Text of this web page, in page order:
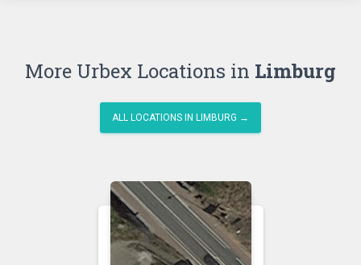
More Urbex Locations in Limburg
ALL LOCATIONS IN LIMBURG →